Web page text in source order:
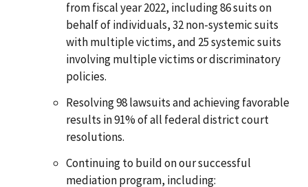
from fiscal year 2022, including 86 suits on
behalf of individuals, 32 non-systemic suits
with multiple victims, and 25 systemic suits
involving multiple victims or discriminatory
policies.
Resolving 98 lawsuits and achieving favorable
results in 91% of all federal district court
resolutions.
Continuing to build on our successful
mediation program, including: